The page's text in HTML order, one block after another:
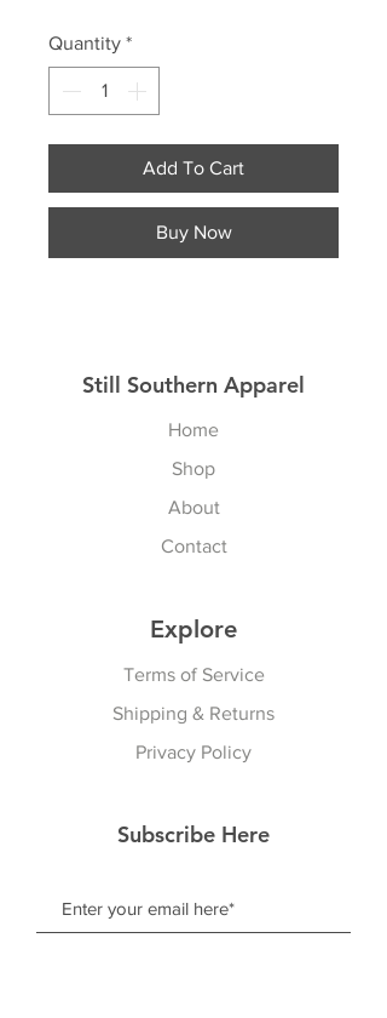
Quantity *
Add To Cart
Buy Now
Still Southern Apparel
Home
Shop
About
Contact
Explore
Terms of Service
Shipping & Returns
Privacy Policy
Subscribe Here